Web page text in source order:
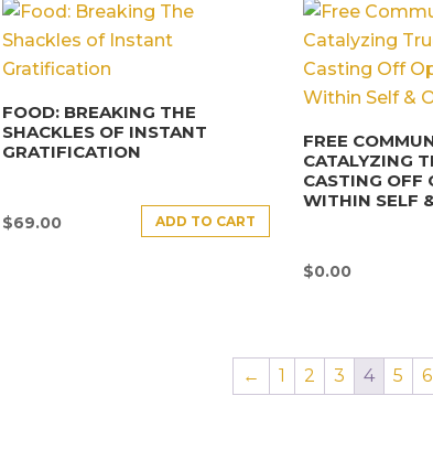
FOOD: BREAKING THE
SHACKLES OF INSTANT
GRATIFICATION
$69.00 ADD TO CART
FREE
CATALYZING
CASTING OFF
WITHIN SELF
$0.00
← 1 2 3 4 5 6